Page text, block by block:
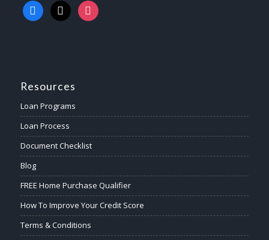
Resources
Loan Programs
Loan Process
Document Checklist
Blog
FREE Home Purchase Qualifier
How To Improve Your Credit Score
Terms & Conditions